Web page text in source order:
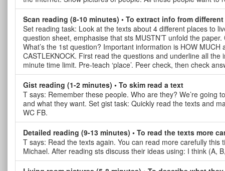
Scan reading (8-10 minutes) • To extract info from
Set reading task: Look at the texts about 4 different places to
question sheet, emphasise that sts MUSTN’T unfold the
What’s the 1st question? Important information is HOW
CASTLEKNOCK. First read the questions and underline all
minute time limit. Pre-teach ‘place’. Peer check, then check
Gist reading (1-2 minutes) • To skim read a text
T says: Remember these people. Who are they? We’re
and what they want. Set gist task: Quickly read the texts and
WC FB.
Detailed reading (9-13 minutes) • To read the texts more
T says: Read the texts again. You can read more carefully
Michael. After reading sts discuss their ideas using: I think (A,